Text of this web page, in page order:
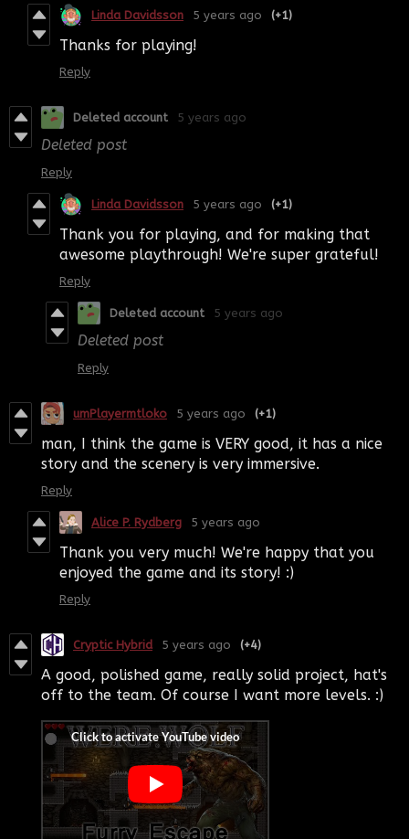
Linda Davidsson 5 years ago (+1)
Thanks for playing!
Reply
Deleted account 5 years ago
Deleted post
Reply
Linda Davidsson 5 years ago (+1)
Thank you for playing, and for making that
awesome playthrough! We're super grateful!
Reply
Deleted account 5 years ago
Deleted post
Reply
umPlayermtloko 5 years ago (+1)
man, I think the game is VERY good, it has a nice
story and the scenery is very immersive.
Reply
Alice P. Rydberg 5 years ago
Thank you very much! We're happy that you
enjoyed the game and its story! :)
Reply
Cryptic Hybrid 5 years ago (+4)
A good, polished game, really solid project, hat's
off to the team. Of course I want more levels. :)